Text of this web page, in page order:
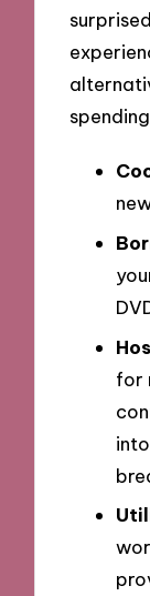
for